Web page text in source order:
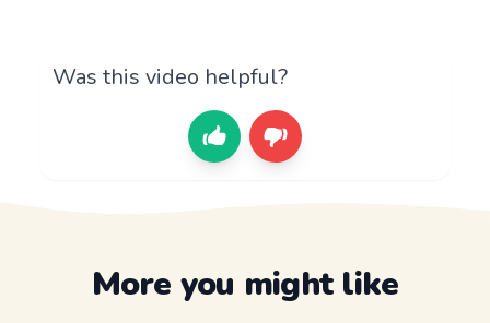
Was this video helpful?
More you might like